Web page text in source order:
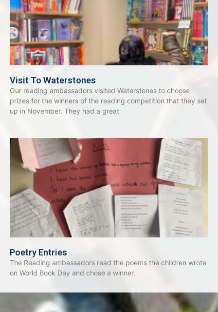
Visit To Waterstones
Our reading ambassadors visited Waterstones to choose
prizes for the winners of the reading competition that they set
up in November. They had a great
Poetry Entries
The Reading ambassadors read the poems the children wrote
on World Book Day and chose a winner.